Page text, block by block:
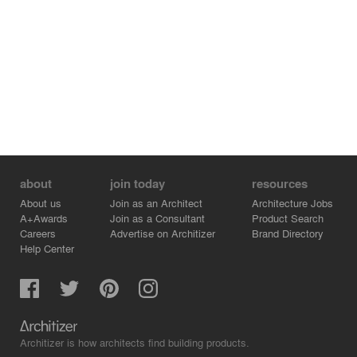
about
About us
A+Awards
Careers
Help Center
join today
Join as an Architect
Join as a Consultant
Advertise on Architizer
resources
Architecture Jobs
Product Search
Brand Directory
Architizer is how architects find building products.